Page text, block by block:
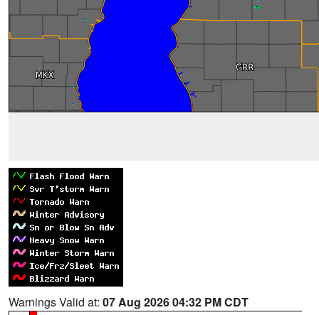
Warnings Valid at: 07 Aug 2026 04:32 PM CDT